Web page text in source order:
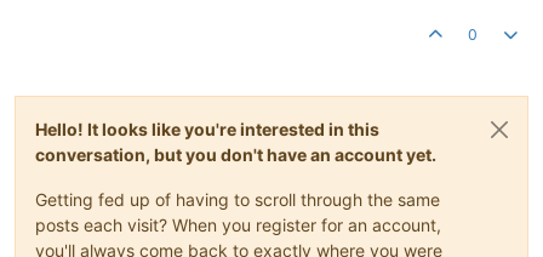
0
Hello! It looks like you're interested in this
conversation, but you don't have an account yet.
Getting fed up of having to scroll through the same
posts each visit? When you register for an account,
you'll always come back to exactly where you were